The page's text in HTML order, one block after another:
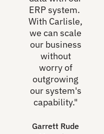
ERP system.
With Carlisle,
we can scale
our business
without
worry of
outgrowing
our system's
capability."
Garrett Rude